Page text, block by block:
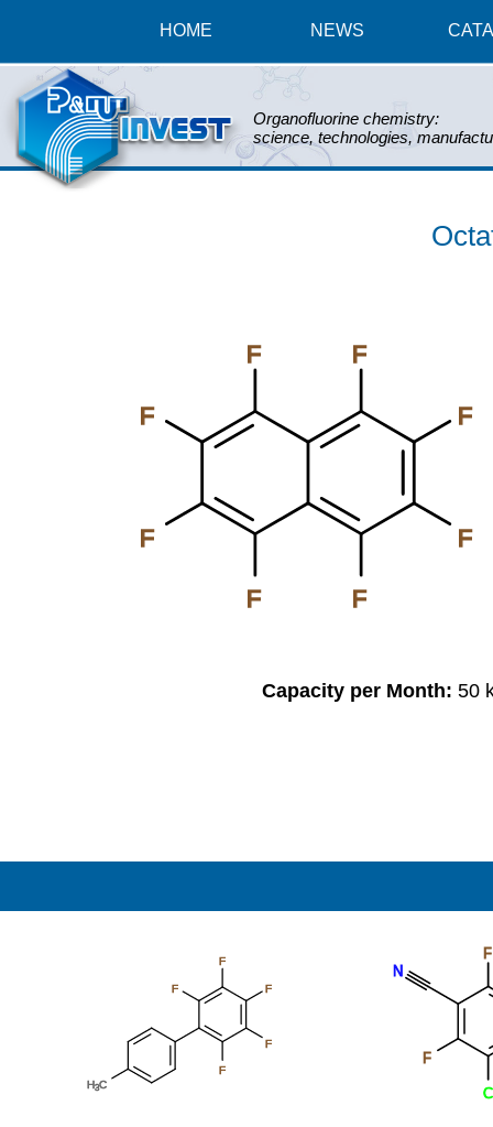
HOME NEWS
Organofluorine chemistry:
science, technologies,
F
F
F
F
F F
F
F
Capacity per Month: 50
F
F
F
F
F
H3C
N
F
F